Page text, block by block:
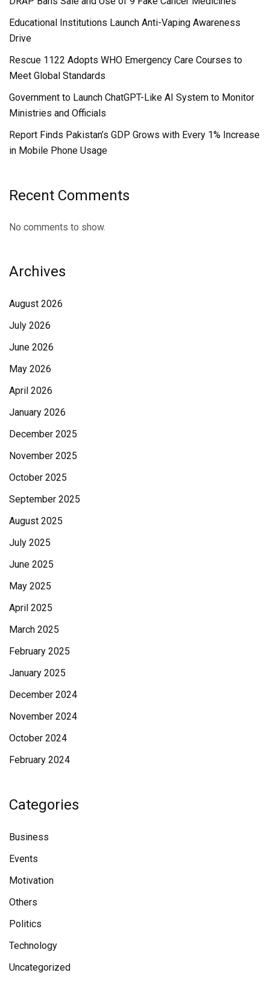
Educational Institutions Launch Anti-Vaping Awareness
Drive
Rescue 1122 Adopts WHO Emergency Care Courses to
Meet Global Standards
Government to Launch ChatGPT-Like AI System to Monitor
Ministries and Officials
Report Finds Pakistan’s GDP Grows with Every 1% Increase
in Mobile Phone Usage
Recent Comments
No comments to show.
Archives
August 2026
July 2026
June 2026
May 2026
April 2026
January 2026
December 2025
November 2025
October 2025
September 2025
August 2025
July 2025
June 2025
May 2025
April 2025
March 2025
February 2025
January 2025
December 2024
November 2024
October 2024
February 2024
Categories
Business
Events
Motivation
Others
Politics
Technology
Uncategorized